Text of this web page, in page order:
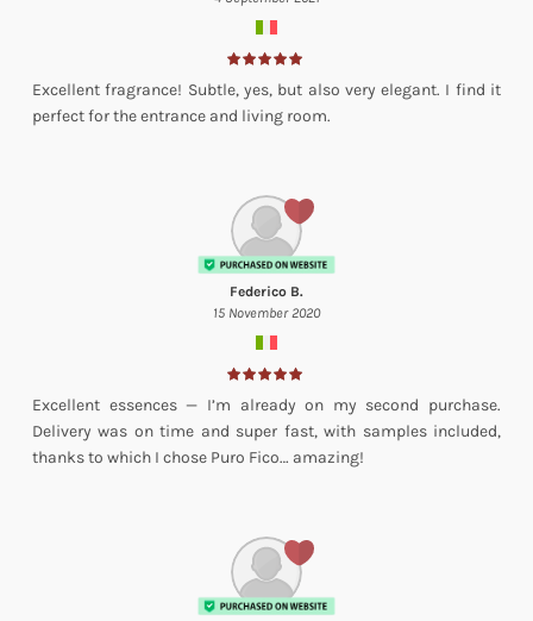
Excellent fragrance! Subtle, yes, but also very elegant. I find it
perfect for the entrance and living room.
Federico B.
15 November 2020
Excellent essences — I’m already on my second purchase.
Delivery was on time and super fast, with samples included,
thanks to which I chose Puro Fico… amazing!